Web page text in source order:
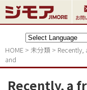
HOME > 未分類 >
and
Recently, a